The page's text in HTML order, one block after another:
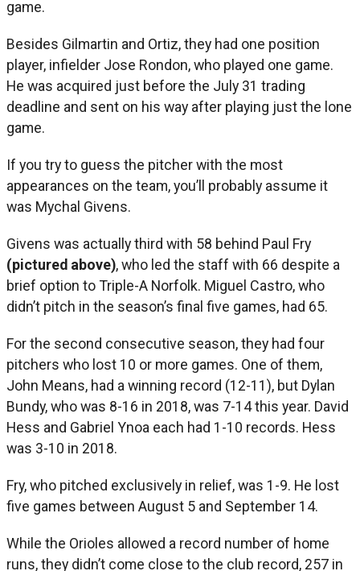
game.
Besides Gilmartin and Ortiz, they had one position
player, infielder Jose Rondon, who played one game.
He was acquired just before the July 31 trading
deadline and sent on his way after playing just the lone
game.
If you try to guess the pitcher with the most
appearances on the team, you’ll probably assume it
was Mychal Givens.
Givens was actually third with 58 behind Paul Fry
(pictured above), who led the staff with 66 despite a
brief option to Triple-A Norfolk. Miguel Castro, who
didn’t pitch in the season’s final five games, had 65.
For the second consecutive season, they had four
pitchers who lost 10 or more games. One of them,
John Means, had a winning record (12-11), but Dylan
Bundy, who was 8-16 in 2018, was 7-14 this year. David
Hess and Gabriel Ynoa each had 1-10 records. Hess
was 3-10 in 2018.
Fry, who pitched exclusively in relief, was 1-9. He lost
five games between August 5 and September 14.
While the Orioles allowed a record number of home
runs, they didn’t come close to the club record, 257 in